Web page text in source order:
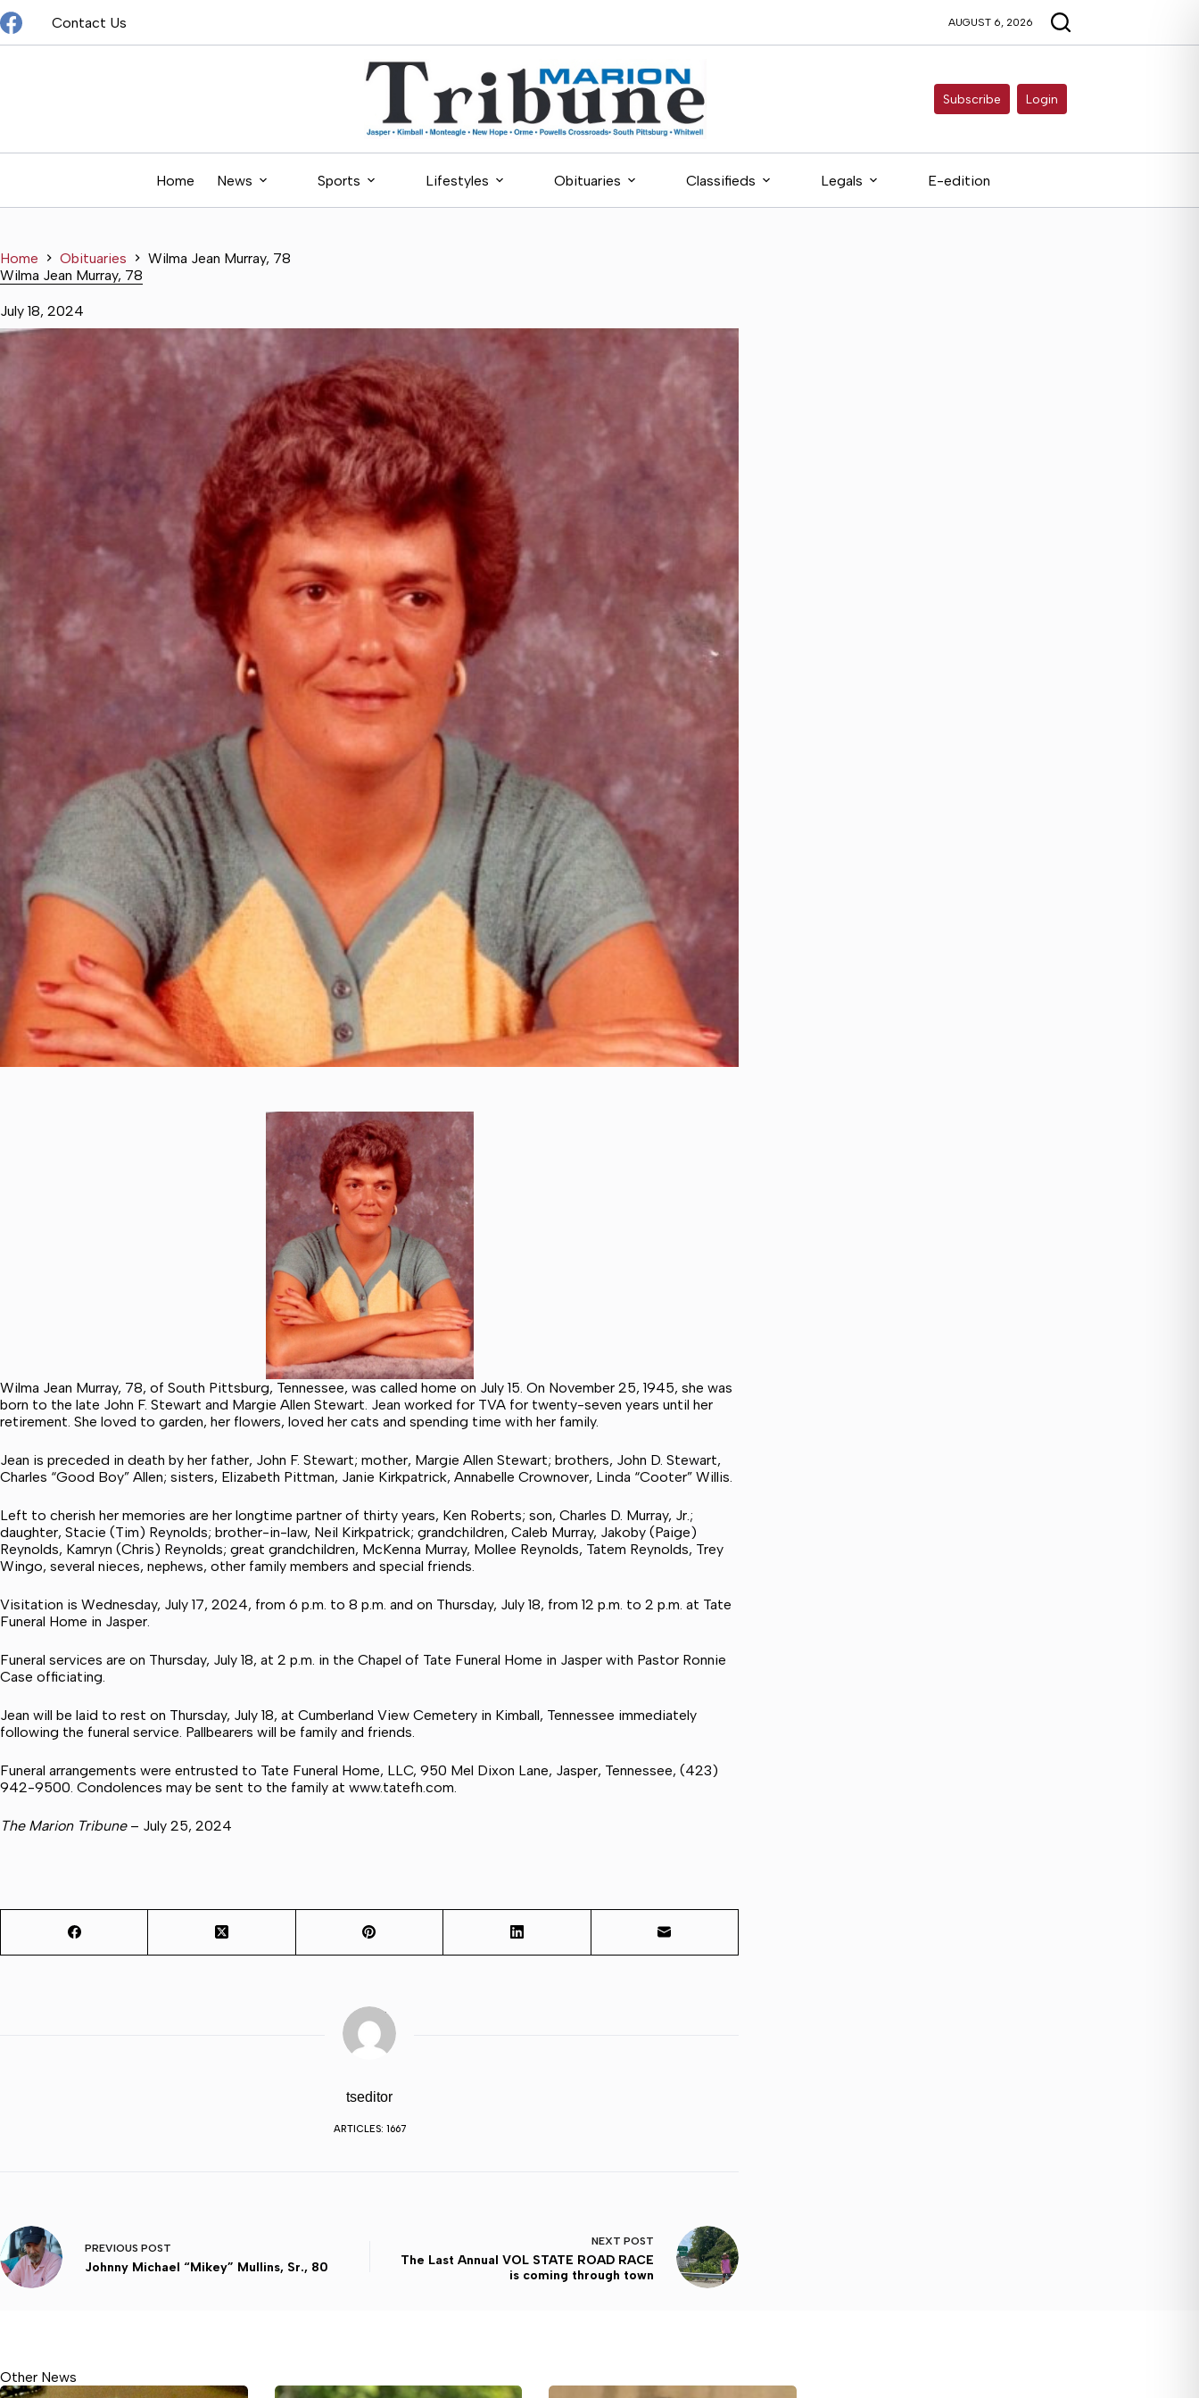
Skip
to
content
Contact Us AUGUST 6, 2026
Subscribe Login
Home News Sports Lifestyles Obituaries Classifieds Legals E-edition
Home Obituaries
Wilma Jean Murray, 78
Wilma Jean Murray, 78
July 18, 2024
Wilma Jean Murray, 78, of South Pittsburg, Tennessee, was called home on July 15. On November 25, 1945, she was
born to the late John F. Stewart and Margie Allen Stewart. Jean worked for TVA for twenty-seven years until her
retirement. She loved to garden, her flowers, loved her cats and spending time with her family.
Jean is preceded in death by her father, John F. Stewart; mother, Margie Allen Stewart; brothers, John D. Stewart,
Charles “Good Boy” Allen; sisters, Elizabeth Pittman, Janie Kirkpatrick, Annabelle Crownover, Linda “Cooter” Willis.
Left to cherish her memories are her longtime partner of thirty years, Ken Roberts; son, Charles D. Murray, Jr.;
daughter, Stacie (Tim) Reynolds; brother-in-law, Neil Kirkpatrick; grandchildren, Caleb Murray, Jakoby (Paige)
Reynolds, Kamryn (Chris) Reynolds; great grandchildren, McKenna Murray, Mollee Reynolds, Tatem Reynolds, Trey
Wingo, several nieces, nephews, other family members and special friends.
Visitation is Wednesday, July 17, 2024, from 6 p.m. to 8 p.m. and on Thursday, July 18, from 12 p.m. to 2 p.m. at Tate
Funeral Home in Jasper.
Funeral services are on Thursday, July 18, at 2 p.m. in the Chapel of Tate Funeral Home in Jasper with Pastor Ronnie
Case officiating.
Jean will be laid to rest on Thursday, July 18, at Cumberland View Cemetery in Kimball, Tennessee immediately
following the funeral service. Pallbearers will be family and friends.
Funeral arrangements were entrusted to Tate Funeral Home, LLC, 950 Mel Dixon Lane, Jasper, Tennessee, (423)
942-9500. Condolences may be sent to the family at www.tatefh.com
The Marion Tribune– July 25, 2024
tseditor
ARTICLES: 1667
PREVIOUS POST
Johnny Michael “Mikey” Mullins, Sr., 80
NEXT POST
The Last Annual VOL STATE ROAD RACE
is coming through town
Other News